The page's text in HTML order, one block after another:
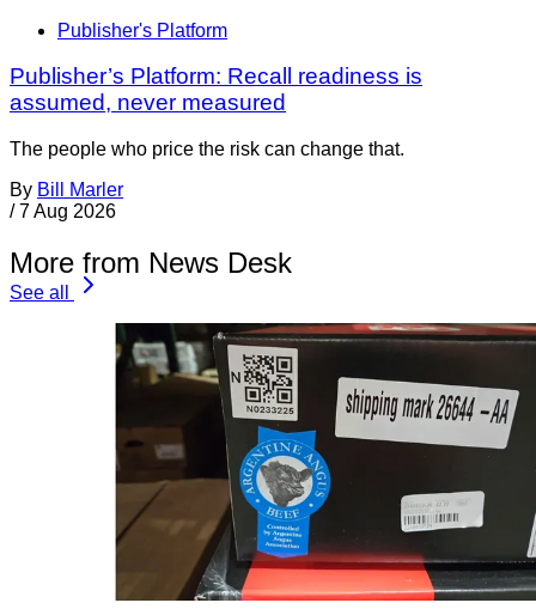
Publisher's Platform
Publisher’s Platform: Recall readiness is
assumed, never measured
The people who price the risk can change that.
By Bill Marler
/ 7 Aug 2026
More from News Desk
See all